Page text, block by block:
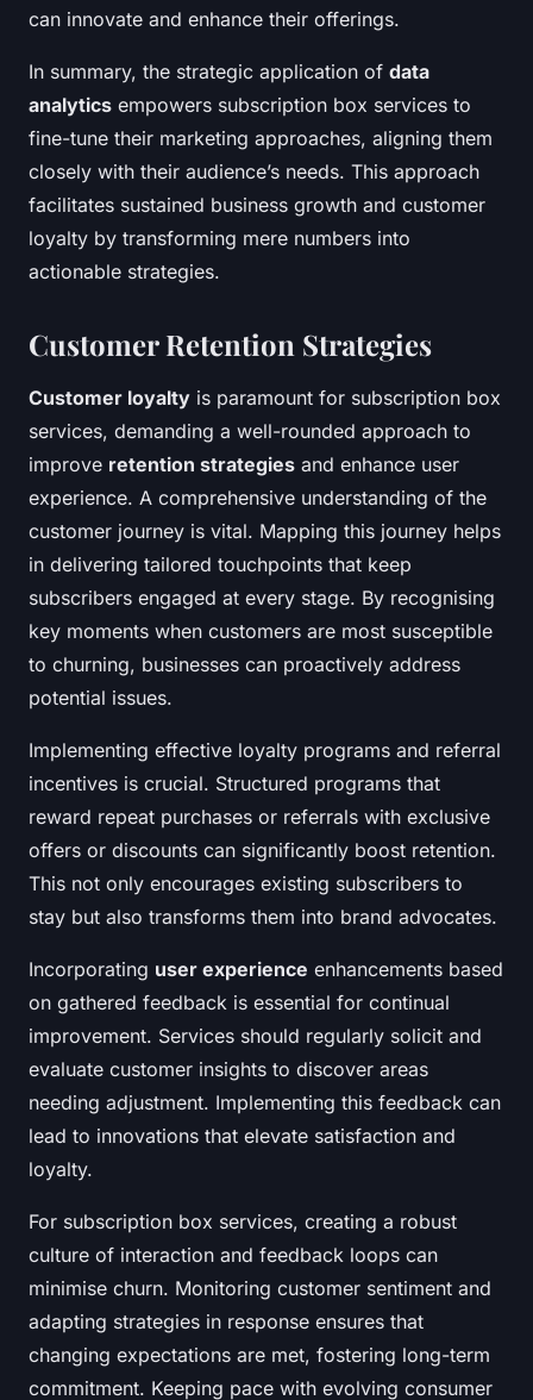
can innovate and enhance their offerings.
In summary, the strategic application of data
analytics empowers subscription box services to
fine-tune their marketing approaches, aligning them
closely with their audience’s needs. This approach
facilitates sustained business growth and customer
loyalty by transforming mere numbers into
actionable strategies.
Customer Retention Strategies
Customer loyalty is paramount for subscription box
services, demanding a well-rounded approach to
improve retention strategies and enhance user
experience. A comprehensive understanding of the
customer journey is vital. Mapping this journey helps
in delivering tailored touchpoints that keep
subscribers engaged at every stage. By recognising
key moments when customers are most susceptible
to churning, businesses can proactively address
potential issues.
Implementing effective loyalty programs and referral
incentives is crucial. Structured programs that
reward repeat purchases or referrals with exclusive
offers or discounts can significantly boost retention.
This not only encourages existing subscribers to
stay but also transforms them into brand advocates.
Incorporating user experience enhancements based
on gathered feedback is essential for continual
improvement. Services should regularly solicit and
evaluate customer insights to discover areas
needing adjustment. Implementing this feedback can
lead to innovations that elevate satisfaction and
loyalty.
For subscription box services, creating a robust
culture of interaction and feedback loops can
minimise churn. Monitoring customer sentiment and
adapting strategies in response ensures that
changing expectations are met, fostering long-term
commitment. Keeping pace with evolving consumer